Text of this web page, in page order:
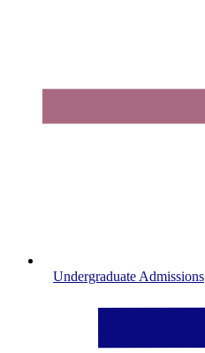
Undergraduate Admissions